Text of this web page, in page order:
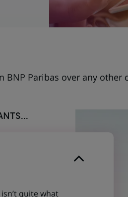
Paribas over any other
quite what